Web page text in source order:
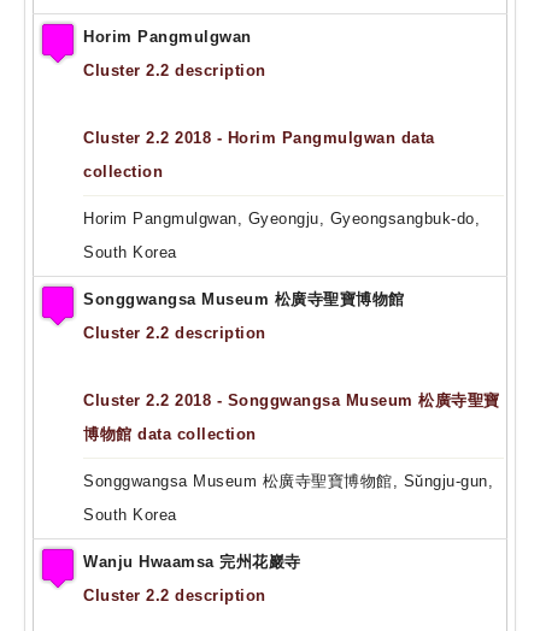
Horim Pangmulgwan
Cluster 2.2 description
Cluster 2.2 2018 - Horim Pangmulgwan data
collection
Horim Pangmulgwan, Gyeongju, Gyeongsangbuk-do,
South Korea
Songgwangsa Museum 松廣寺聖寶博物館
Cluster 2.2 description
Cluster 2.2 2018 - Songgwangsa Museum 松廣寺聖寶
博物館 data collection
Songgwangsa Museum 松廣寺聖寶博物館, Sŭngju-gun,
South Korea
Wanju Hwaamsa 完州花巖寺
Cluster 2.2 description